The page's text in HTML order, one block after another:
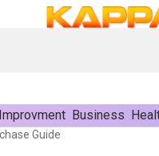
Business
Guide